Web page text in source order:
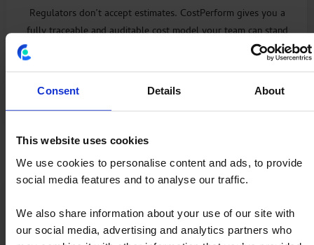
Consent Details About
This website uses cookies
We use cookies to personalise content and ads, to provide
social media features and to analyse our traffic.
We also share information about your use of our site with
our social media, advertising and analytics partners who
Regulators don’t accept estimates. CostPerform gives you a
fully traceable and auditable cost model your team can stand
Regulatory Reporting